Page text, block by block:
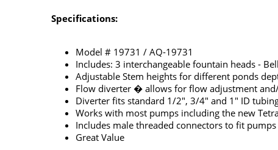
Specifications:
Model # 19731 / AQ-19731
Includes: 3 interchangeable fountain heads -
Adjustable Stem heights for different ponds
Flow diverter � allows for flow adjustment
Diverter fits standard 1/2", 3/4" and 1" ID
Works with most pumps including the new
Includes male threaded connectors to fit
Great Value